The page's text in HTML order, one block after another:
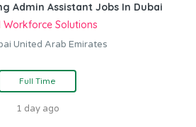
Admin Assistant Jobs In Dubai
Workforce Solutions
United Arab Emirates
Full Time
1 day ago